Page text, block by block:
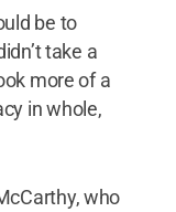
be to
take a
more of a
in whole,
who